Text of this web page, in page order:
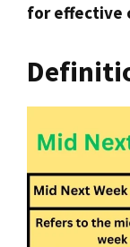
for effective